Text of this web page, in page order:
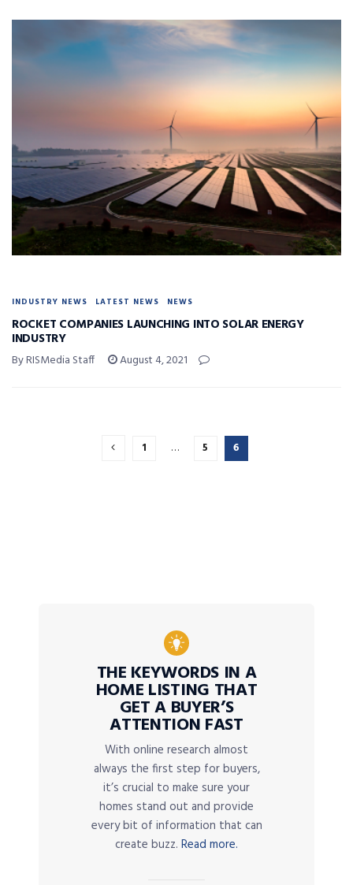
INDUSTRY NEWS LATEST NEWS NEWS
ROCKET COMPANIES LAUNCHING INTO SOLAR ENERGY
INDUSTRY
By RISMedia Staff August 4, 2021
1 … 5 6
THE KEYWORDS IN A
HOME LISTING THAT
GET A BUYER’S
ATTENTION FAST
With online research almost
always the first step for buyers,
it’s crucial to make sure your
homes stand out and provide
every bit of information that can
create buzz. Read more.